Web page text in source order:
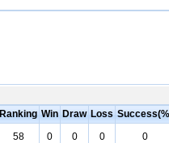
Ranking Win Draw Loss
58 0 0 0 0